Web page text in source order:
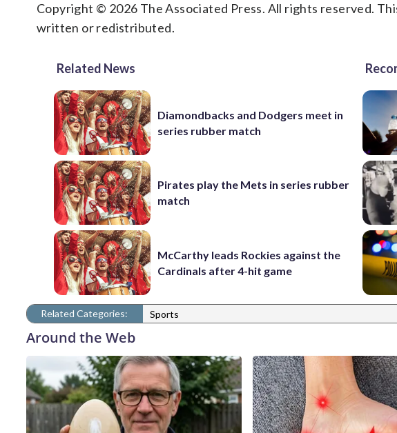
Copyright © 2026 The Associated Press. All rights reserved.
written or redistributed.
Related News
Diamondbacks and Dodgers meet in
series rubber match
Pirates play the Mets in series rubber
match
McCarthy leads Rockies against the
Cardinals after 4-hit game
Related Categories: Sports
Around the Web